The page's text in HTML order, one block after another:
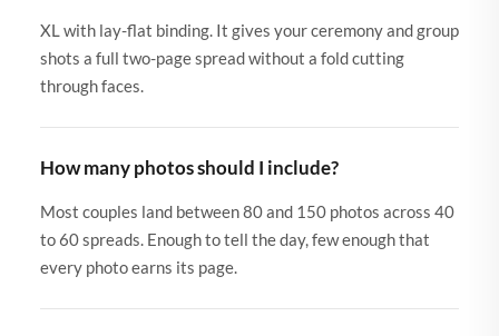
XL with lay-flat binding. It gives your ceremony and group
shots a full two-page spread without a fold cutting
through faces.
How many photos should I include?
Most couples land between 80 and 150 photos across 40
to 60 spreads. Enough to tell the day, few enough that
every photo earns its page.